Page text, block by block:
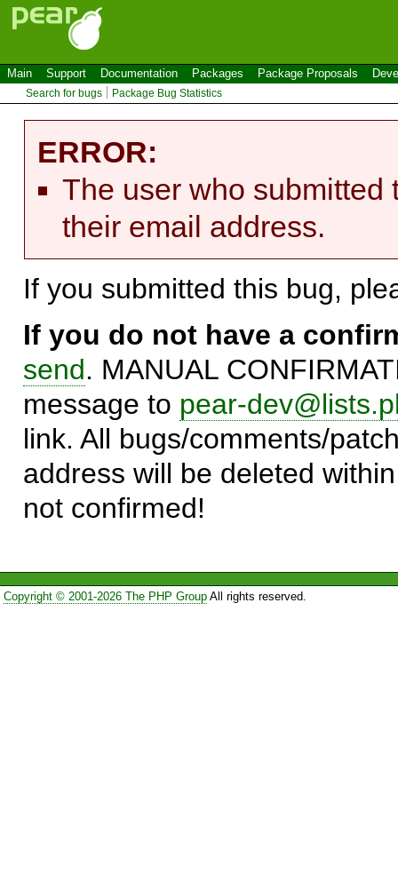
Main Support Documentation Packages Package Proposals
Search for bugs Package Bug Statistics
ERROR:
The user who submitted
their email address.
If you submitted this bug,
If you do not have a
send. MANUAL
message to pear-
link. All bugs/comments/
address will be deleted
not confirmed!
Copyright © 2001-2026 The PHP GroupAll rights reserved.